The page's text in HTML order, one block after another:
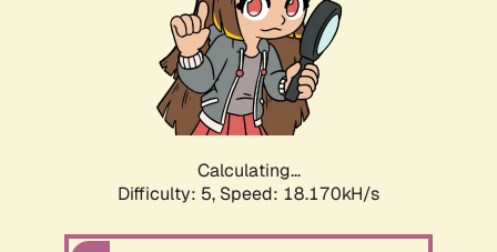
Calculating...
Difficulty: 5, Speed: 19.013kH/s